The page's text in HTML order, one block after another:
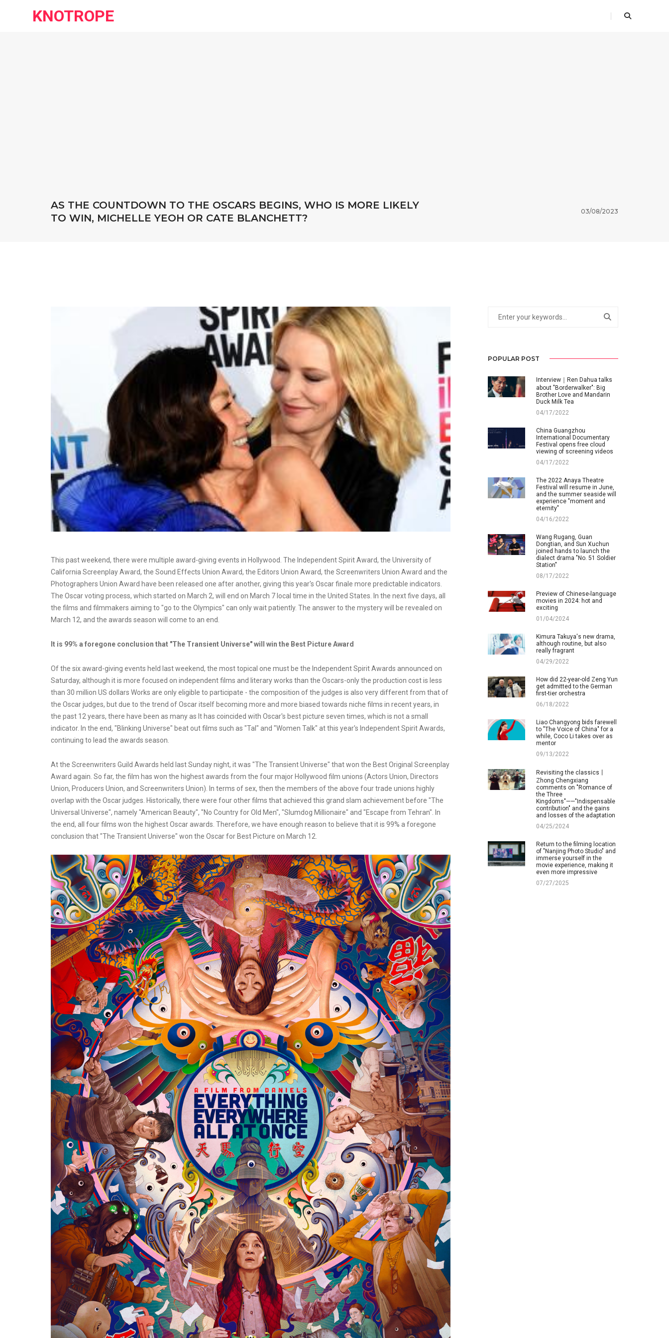
KNOTROPE
AS THE COUNTDOWN TO THE OSCARS BEGINS, WHO IS MORE LIKELY
TO WIN, MICHELLE YEOH OR CATE BLANCHETT?
03/08/2023
This past weekend, there were multiple award-giving events in Hollywood. The Independent Spirit Award, the University of
California Screenplay Award, the Sound Effects Union Award, the Editors Union Award, the Screenwriters Union Award and the
Photographers Union Award have been released one after another, giving this year's Oscar finale more predictable indicators.
The Oscar voting process, which started on March 2, will end on March 7 local time in the United States. In the next five days, all
the films and filmmakers aiming to "go to the Olympics" can only wait patiently. The answer to the mystery will be revealed on
March 12, and the awards season will come to an end.
It is 99% a foregone conclusion that "The Transient Universe" will win the Best Picture Award
Of the six award-giving events held last weekend, the most topical one must be the Independent Spirit Awards announced on
Saturday, although it is more focused on independent films and literary works than the Oscars-only the production cost is less
than 30 million US dollars Works are only eligible to participate - the composition of the judges is also very different from that of
the Oscar judges, but due to the trend of Oscar itself becoming more and more biased towards niche films in recent years, in
the past 12 years, there have been as many as It has coincided with Oscar's best picture seven times, which is not a small
indicator. In the end, "Blinking Universe" beat out films such as "Tal" and "Women Talk" at this year's Independent Spirit Awards,
continuing to lead the awards season.
At the Screenwriters Guild Awards held last Sunday night, it was "The Transient Universe" that won the Best Original Screenplay
Award again. So far, the film has won the highest awards from the four major Hollywood film unions (Actors Union, Directors
Union, Producers Union, and Screenwriters Union). In terms of sex, then the members of the above four trade unions highly
overlap with the Oscar judges. Historically, there were four other films that achieved this grand slam achievement before "The
Universal Universe", namely "American Beauty", "No Country for Old Men", "Slumdog Millionaire" and "Escape from Tehran". In
the end, all four films won the highest Oscar awards. Therefore, we have enough reason to believe that it is 99% a foregone
conclusion that "The Transient Universe" won the Oscar for Best Picture on March 12.
POPULAR POST
Interview｜Ren Dahua talks
about "Borderwalker": Big
Brother Love and Mandarin
Duck Milk Tea
04/17/2022
China Guangzhou
International Documentary
Festival opens free cloud
viewing of screening videos
04/17/2022
The 2022 Anaya Theatre
Festival will resume in June,
and the summer seaside will
experience "moment and
eternity"
04/16/2022
Wang Rugang, Guan
Dongtian, and Sun Xuchun
joined hands to launch the
dialect drama "No. 51 Soldier
Station"
08/17/2022
Preview of Chinese-language
movies in 2024: hot and
exciting
01/04/2024
Kimura Takuya's new drama,
although routine, but also
really fragrant
04/29/2022
How did 22-year-old Zeng Yun
get admitted to the German
first-tier orchestra
06/18/2022
Liao Changyong bids farewell
to "The Voice of China" for a
while, Coco Li takes over as
mentor
09/13/2022
Revisiting the classics丨
Zhong Chengxiang
comments on "Romance of
the Three
Kingdoms"——"Indispensable
contribution" and the gains
and losses of the adaptation
04/25/2024
Return to the filming location
of "Nanjing Photo Studio" and
immerse yourself in the
movie experience, making it
even more impressive
07/27/2025